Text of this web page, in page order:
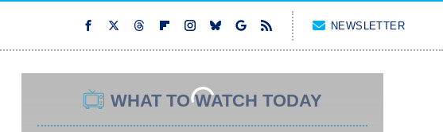
NEWSLETTER
WHAT TO WATCH TODAY